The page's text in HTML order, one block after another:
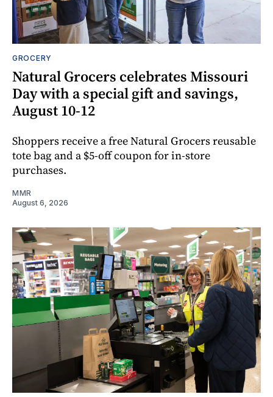
GROCERY
Natural Grocers celebrates Missouri
Day with a special gift and savings,
August 10-12
Shoppers receive a free Natural Grocers reusable
tote bag and a $5-off coupon for in-store
purchases.
MMR
August 6, 2026